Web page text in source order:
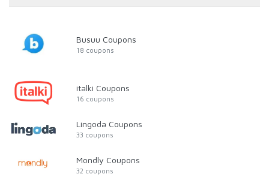
Busuu Coupons
18 coupons
italki Coupons
16 coupons
Lingoda Coupons
33 coupons
Mondly Coupons
32 coupons